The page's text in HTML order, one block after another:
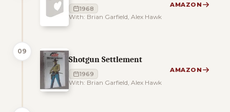
1968
With: Brian Garfield, Alex Hawk
AMAZON
09
Shotgun Settlement
1969
With: Brian Garfield, Alex Hawk
AMAZON